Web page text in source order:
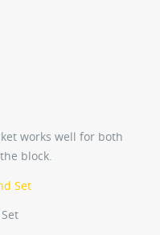
works well for both
block.